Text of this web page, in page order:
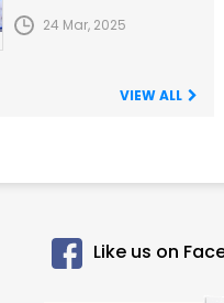
24 Mar, 2025
VIEW ALL
Like us on